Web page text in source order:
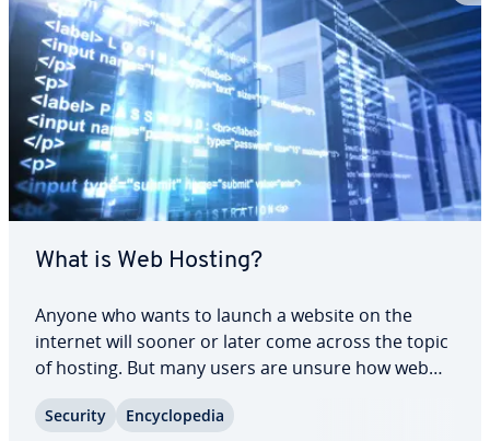
What is Web Hosting?
Anyone who wants to launch a website on the
internet will sooner or later come across the topic
of hosting. But many users are unsure how web
available. However, everyone who runs a website
Security En­cy­clo­pe­dia